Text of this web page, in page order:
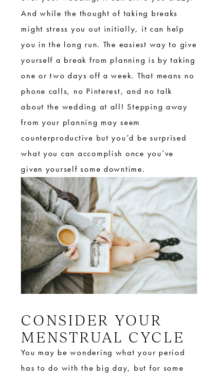
And while the thought of taking breaks
might stress you out initially, it can help
you in the long run. The easiest way to give
yourself a break from planning is by taking
one or two days off a week. That means no
phone calls, no Pinterest, and no talk
about the wedding at all! Stepping away
from your planning may seem
counterproductive but you’d be surprised
what you can accomplish once you’ve
given yourself some downtime.
CONSIDER YOUR
MENSTRUAL CYCLE
You may be wondering what your period
has to do with the big day, but for some